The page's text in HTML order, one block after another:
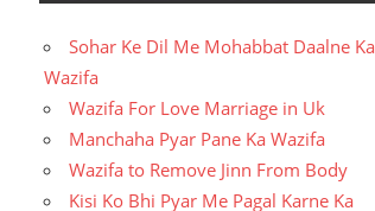
Sohar Ke Dil Me Mohabbat Daalne Ka
Wazifa
Wazifa For Love Marriage in Uk
Manchaha Pyar Pane Ka Wazifa
Wazifa to Remove Jinn From Body
Kisi Ko Bhi Pyar Me Pagal Karne Ka